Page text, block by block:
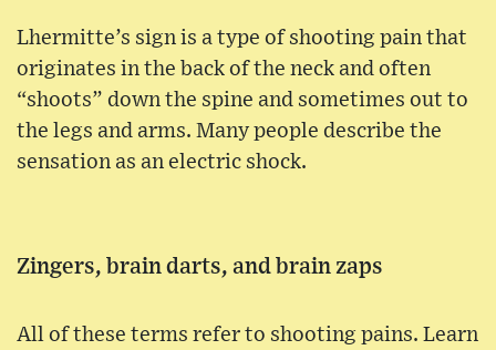
Lhermitte’s sign is a type of shooting pain that
originates in the back of the neck and often
“shoots” down the spine and sometimes out to
the legs and arms. Many people describe the
sensation as an electric shock.
Zingers, brain darts, and brain zaps
All of these terms refer to shooting pains. Learn